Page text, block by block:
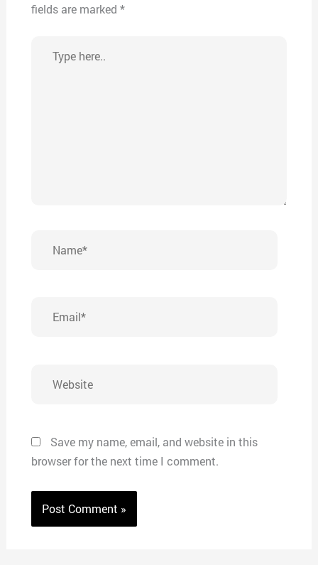
fields are marked *
here..
Save my name, email, and website in this
browser for the next time I comment.